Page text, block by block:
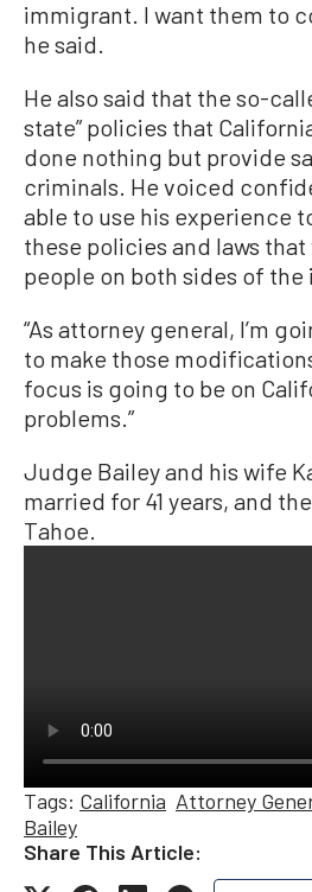
immigrant. I want them to
he said.
He also said that the so-
state” policies that
done nothing but provide
criminals. He voiced
able to use his experience
these policies and laws
people on both sides of the
“As attorney general, I’m
to make those
focus is going to be on
problems.”
Judge Bailey and his wife
married for 41 years, and
Tahoe.
Tags: California Attorney
Bailey
Share This Article: